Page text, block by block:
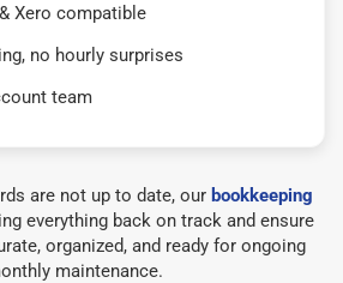
Xero compatible
no hourly surprises
team
are not up to date, our bookkeeping
everything back on track and ensure
organized, and ready for ongoing
maintenance.